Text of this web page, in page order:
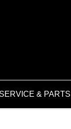
SERVICE & PARTS